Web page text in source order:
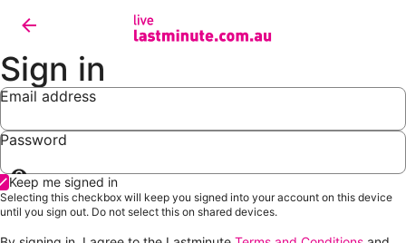
Sign in
Email address
Password
Show
password
Keep me signed in
Selecting this checkbox will keep you signed into your account on this device
until you sign out. Do not select this on shared devices.